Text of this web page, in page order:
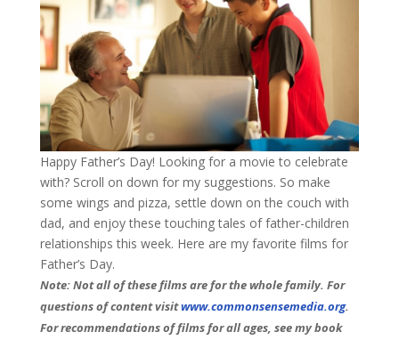
​Happy Father’s Day! Looking for a movie to celebrate
with? Scroll on down for my suggestions. So make
some wings and pizza, settle down on the couch with
dad, and enjoy these touching tales of father-children
relationships this week. Here are my favorite films for
Father’s Day.
Note: Not all of these films are for the whole family. For
questions of content visitwww.commonsensemedia.org.
For recommendations of films for all ages, see my book